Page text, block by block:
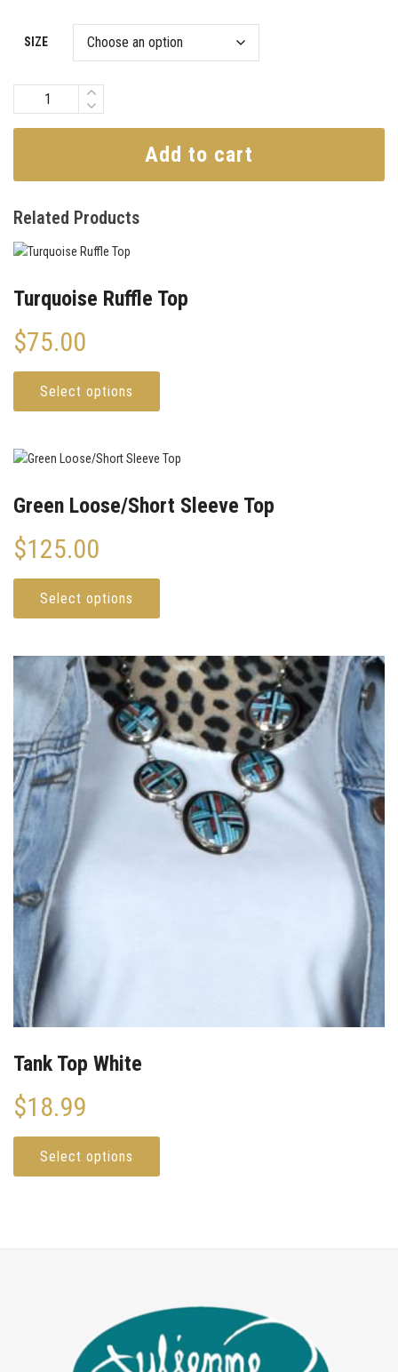
SIZE
Quantity
Add to cart
Related Products
Turquoise Ruffle Top
$75.00
Select options
Green Loose/Short Sleeve Top
$125.00
Select options
Tank Top White
$18.99
Select options